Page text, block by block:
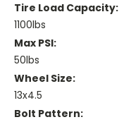
Tire Load Capacity:
1100lbs
Max PSI:
50lbs
Wheel Size:
13x4.5
Bolt Pattern: